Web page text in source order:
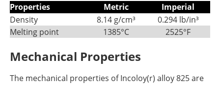
Properties Metric Imperial
Density 8.14 g/cm³
0.294 lb/in³
Melting point
1385°C 2525°F
Mechanical Properties
The mechanical properties of Incoloy(r) alloy 825 are